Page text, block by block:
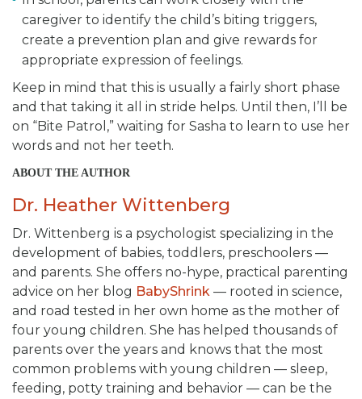
caregiver to identify the child’s biting triggers,
create a prevention plan and give rewards for
appropriate expression of feelings.
Keep in mind that this is usually a fairly short phase
and that taking it all in stride helps. Until then, I’ll be
on “Bite Patrol,” waiting for Sasha to learn to use her
words and not her teeth.
ABOUT THE AUTHOR
Dr. Heather Wittenberg
Dr. Wittenberg is a psychologist specializing in the
development of babies, toddlers, preschoolers —
and parents. She offers no-hype, practical parenting
advice on her blog BabyShrink — rooted in science,
and road tested in her own home as the mother of
four young children. She has helped thousands of
parents over the years and knows that the most
common problems with young children — sleep,
feeding, potty training and behavior — can be the